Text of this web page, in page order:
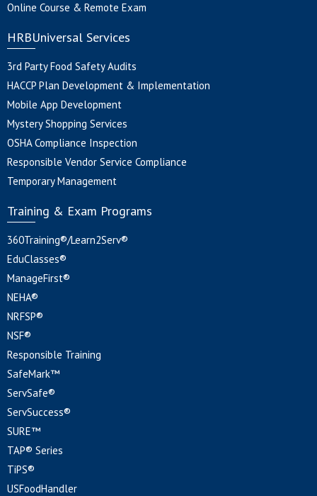
Online Course & Remote Exam
HRBUniversal Services
3rd Party Food Safety Audits
HACCP Plan Development & Implementation
Mobile App Development
Mystery Shopping Services
OSHA Compliance Inspection
Responsible Vendor Service Compliance
Temporary Management
Training & Exam Programs
360Training®/Learn2Serv®
EduClasses®
ManageFirst®
NEHA®
NRFSP®
NSF®
Responsible Training
SafeMark™
ServSafe®
ServSuccess®
SURE™
TAP® Series
TiPS®
USFoodHandler